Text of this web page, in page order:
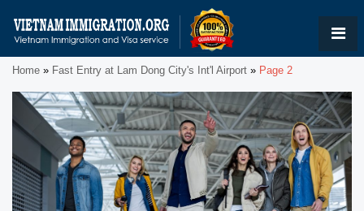
Home » Fast Entry at Lam Dong City's Int'l Airport » Page 2